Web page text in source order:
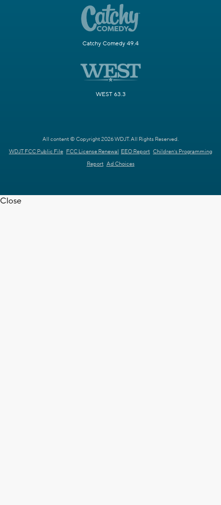
Catchy Comedy 49.4
WEST 63.3
All content © Copyright 2026 WDJT. All Rights Reserved.
WDJT FCC Public File FCC License Renewal EEO Report Children's Programming
Report Ad Choices
Close